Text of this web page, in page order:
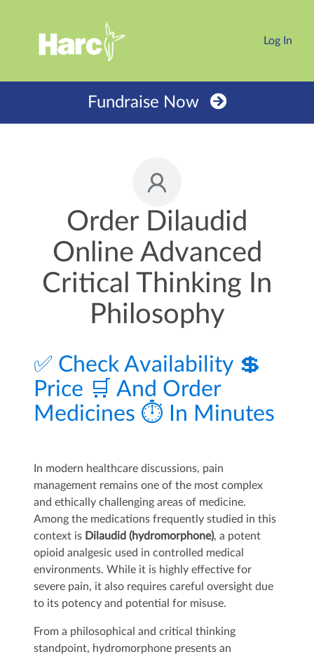
Log In
Fundraise Now
Order Dilaudid
Online Advanced
Critical Thinking In
Philosophy
✅ Check Availability 💲
Price 🛒 And Order
Medicines ⏱️ In Minutes
In modern healthcare discussions, pain
management remains one of the most complex
and ethically challenging areas of medicine.
Among the medications frequently studied in this
context is Dilaudid (hydromorphone), a potent
opioid analgesic used in controlled medical
environments. While it is highly effective for
severe pain, it also requires careful oversight due
to its potency and potential for misuse.
From a philosophical and critical thinking
standpoint, hydromorphone presents an